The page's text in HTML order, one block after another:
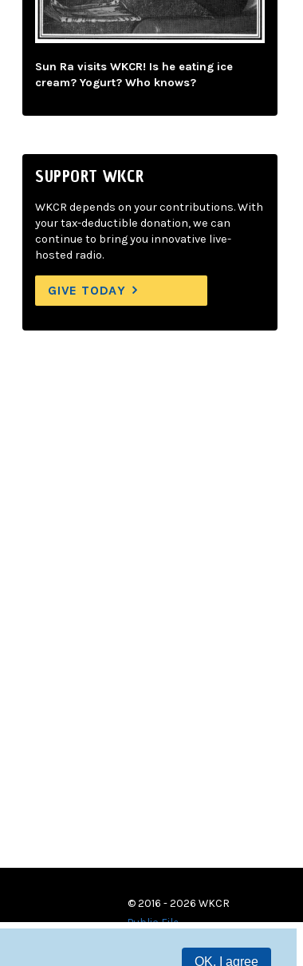
OK, I agree
Sun Ra visits WKCR! Is he eating ice
cream? Yogurt? Who knows?
SUPPORT WKCR
WKCR depends on your contributions. With
your tax-deductible donation, we can
continue to bring you innovative live-
hosted radio.
GIVE TODAY
© 2016 - 2026 WKCR
Public File